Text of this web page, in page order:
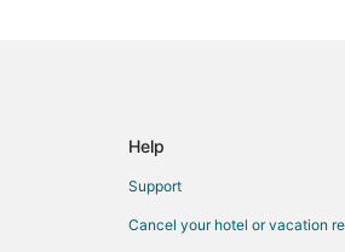
Help
Support
Cancel your hotel or vacation